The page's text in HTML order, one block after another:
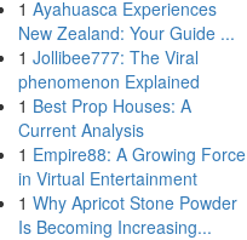
1 Ayahuasca Experiences
New Zealand: Your Guide ...
1 Jollibee777: The Viral
phenomenon Explained
1 Best Prop Houses: A
Current Analysis
1 Empire88: A Growing Force
in Virtual Entertainment
1 Why Apricot Stone Powder
Is Becoming Increasing...